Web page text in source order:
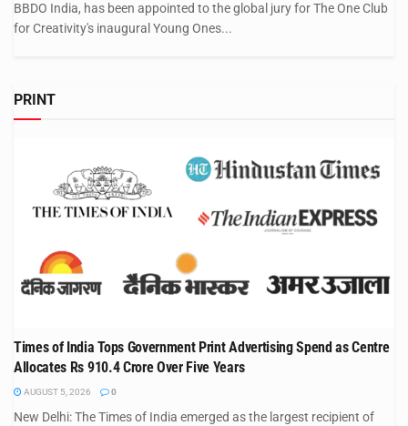
BBDO India, has been appointed to the global jury for The One Club
for Creativity's inaugural Young Ones...
PRINT
Times of India Tops Government Print Advertising Spend as Centre
Allocates Rs 910.4 Crore Over Five Years
AUGUST 5, 2026 0
New Delhi: The Times of India emerged as the largest recipient of